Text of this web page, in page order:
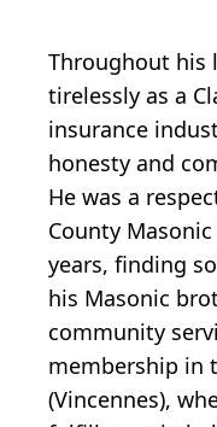
Throughout his
tirelessly as a
insurance
honesty and
He was a
County
years, finding
his Masonic
community
membership in
(Vincennes),